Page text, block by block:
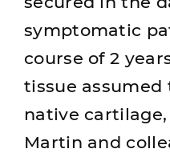
symptomatic
course of 2
tissue
native
Martin and